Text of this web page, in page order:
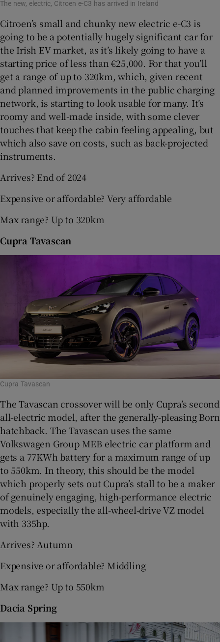
The new, electric, Citroen e-C3 has arrived in Ireland
Citroen’s small and chunky new electric e-C3 is
going to be a potentially hugely significant car for
the Irish EV market, as it’s likely going to have a
starting price of less than €25,000. For that you’ll
get a range of up to 320km, which, given recent
and planned improvements in the public charging
network, is starting to look usable for many. It’s
roomy and well-made inside, with some clever
touches that keep the cabin feeling appealing, but
which also save on costs, such as back-projected
instruments.
Arrives? End of 2024
Expensive or affordable? Very affordable
Max range? Up to 320km
Cupra Tavascan
Cupra Tavascan
The Tavascan crossover will be only Cupra’s second
all-electric model, after the generally-pleasing Born
hatchback. The Tavascan uses the same
Volkswagen Group MEB electric car platform and
gets a 77KWh battery for a maximum range of up
to 550km. In theory, this should be the model
which properly sets out Cupra’s stall to be a maker
of genuinely engaging, high-performance electric
models, especially the all-wheel-drive VZ model
with 335hp.
Arrives? Autumn
Expensive or affordable? Middling
Max range? Up to 550km
Dacia Spring